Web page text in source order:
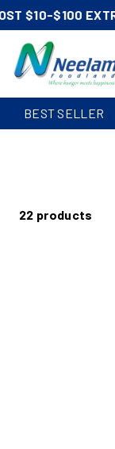
Skip To
BEST SELLER
22 products